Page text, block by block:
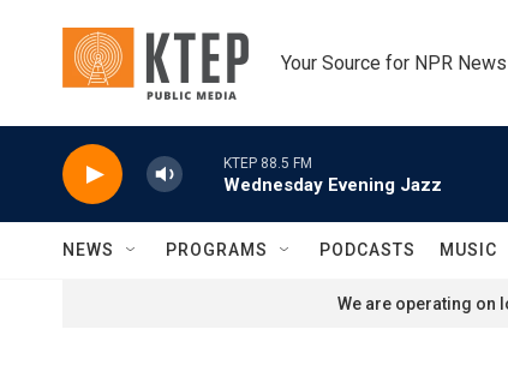
Your Source for NPR
KTEP 88.5 FM
Wednesday Evening Jazz
NEWS PROGRAMS PODCASTS MUSIC
We are operating on